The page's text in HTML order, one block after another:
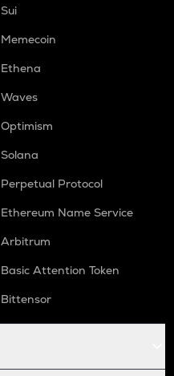
Sui
Memecoin
Ethena
Waves
Optimism
Solana
Perpetual Protocol
Ethereum Name Service
Arbitrum
Basic Attention Token
Bittensor